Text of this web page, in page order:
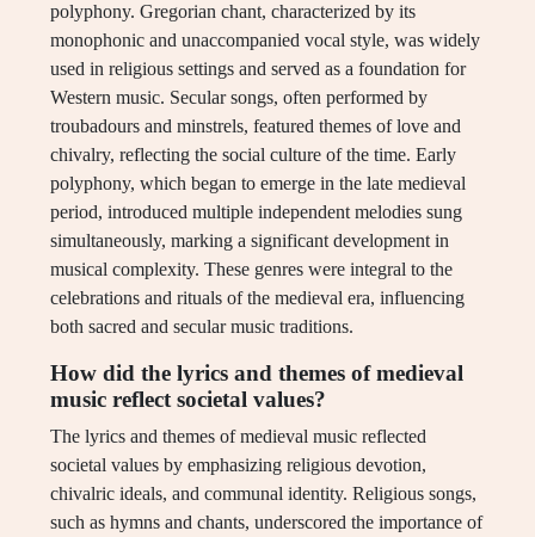
polyphony. Gregorian chant, characterized by its
monophonic and unaccompanied vocal style, was widely
used in religious settings and served as a foundation for
Western music. Secular songs, often performed by
troubadours and minstrels, featured themes of love and
chivalry, reflecting the social culture of the time. Early
polyphony, which began to emerge in the late medieval
period, introduced multiple independent melodies sung
simultaneously, marking a significant development in
musical complexity. These genres were integral to the
celebrations and rituals of the medieval era, influencing
both sacred and secular music traditions.
How did the lyrics and themes of medieval
music reflect societal values?
The lyrics and themes of medieval music reflected
societal values by emphasizing religious devotion,
chivalric ideals, and communal identity. Religious songs,
such as hymns and chants, underscored the importance of